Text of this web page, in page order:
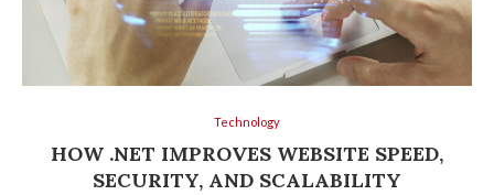
Technology
HOW .NET IMPROVES WEBSITE SPEED,
SECURITY, AND SCALABILITY